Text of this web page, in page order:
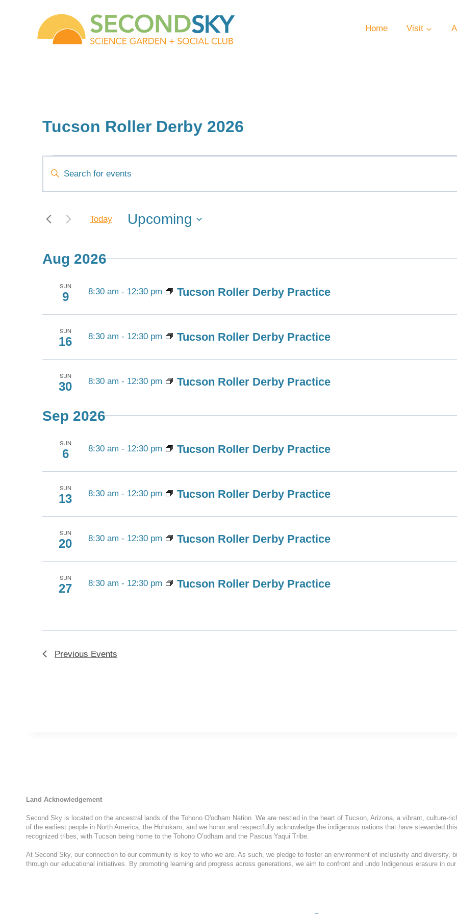
Home Visit
Tucson Roller Derby 2026
Events
Events
Search
Navigation
Enter
Events
Today Upcoming
Aug 2026
SUN
9 8:30 am - 12:30 pm Tucson Roller Derby Practice
SUN
16 8:30 am - 12:30 pm Tucson Roller Derby Practice
SUN
30 8:30 am - 12:30 pm Tucson Roller Derby Practice
Sep 2026
SUN
6 8:30 am - 12:30 pm Tucson Roller Derby Practice
SUN
13 8:30 am - 12:30 pm Tucson Roller Derby Practice
SUN
20 8:30 am - 12:30 pm Tucson Roller Derby Practice
SUN
27 8:30 am - 12:30 pm Tucson Roller Derby Practice
Previous Events
Land Acknowledgement
Second Sky is located on the ancestral lands of the Tohono O'odham Nation. We are nestled in the heart of Tucson, Arizona, a vibrant, culture-
of the earliest people in North America, the Hohokam, and we honor and respectfully acknowledge the indigenous nations that have stewarded
recognized tribes, with Tucson being home to the Tohono O’odham and the Pascua Yaqui Tribe.
At Second Sky, our connection to our community is key to who we are. As such, we pledge to foster an environment of inclusivity and diversity,
through our educational initiatives. By promoting learning and progress across generations, we aim to confront and undo Indigenous erasure in